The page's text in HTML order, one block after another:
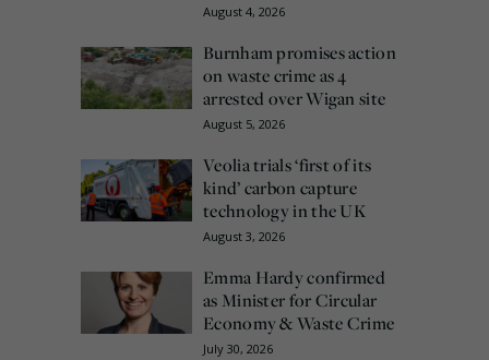
August 4, 2026
Burnham promises action
on waste crime as 4
arrested over Wigan site
August 5, 2026
Veolia trials ‘first of its
kind’ carbon capture
technology in the UK
August 3, 2026
Emma Hardy confirmed
as Minister for Circular
Economy & Waste Crime
July 30, 2026